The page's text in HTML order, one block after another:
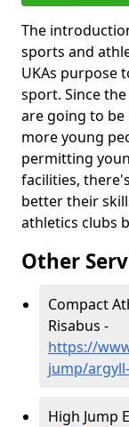
The
sports and
UKAs purpose
sport. Since
are going to be
more young
permitting
facilities,
better their
athletics clubs
Other
Compact
Risabus -
https://
jump/
High Jump